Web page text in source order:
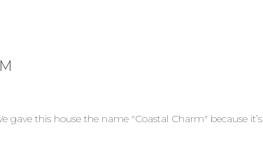
this house the name "Coastal Charm" because it’s